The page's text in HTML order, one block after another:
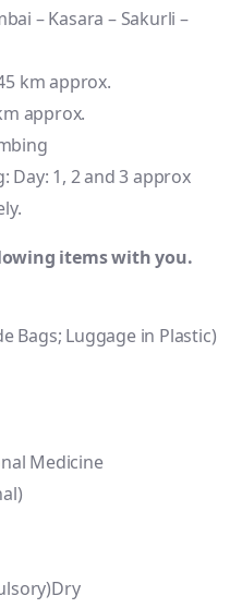
– Kasara – Sakurli –
km approx.
approx.
Day: 1, 2 and 3 approx
items with you.
Bags; Luggage in Plastic)
Medicine